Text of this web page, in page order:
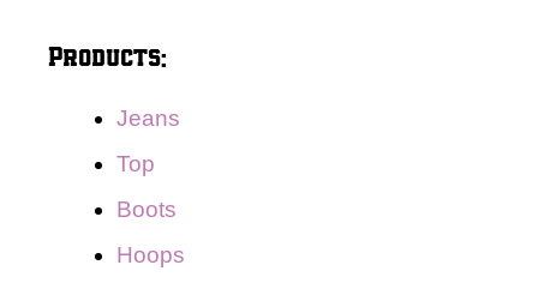
Products:
Jeans
Top
Boots
Hoops